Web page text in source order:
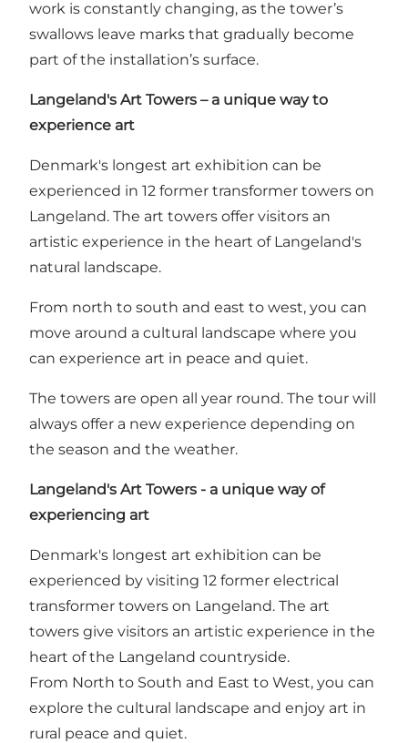
work is constantly changing, as the tower’s
swallows leave marks that gradually become
part of the installation’s surface.
Langeland's Art Towers – a unique way to
experience art
Denmark's longest art exhibition can be
experienced in 12 former transformer towers on
Langeland. The art towers offer visitors an
artistic experience in the heart of Langeland's
natural landscape.
From north to south and east to west, you can
move around a cultural landscape where you
can experience art in peace and quiet.
The towers are open all year round. The tour will
always offer a new experience depending on
the season and the weather.
Langeland's Art Towers - a unique way of
experiencing art
Denmark's longest art exhibition can be
experienced by visiting 12 former electrical
transformer towers on Langeland. The art
towers give visitors an artistic experience in the
heart of the Langeland countryside.
From North to South and East to West, you can
explore the cultural landscape and enjoy art in
rural peace and quiet.